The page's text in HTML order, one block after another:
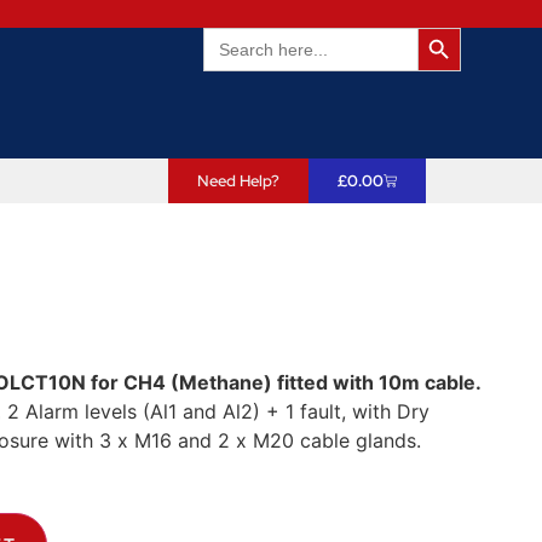
Search
for:
Search
Need Help? £0.00
for CH4 (Methane) fitted with 10m cable.
2 Alarm levels (Al1 and Al2) + 1 fault, with Dry
with 3 x M16 and 2 x M20 cable glands.